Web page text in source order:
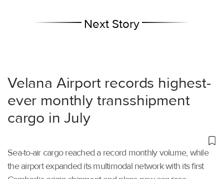
Next Story
Velana Airport records highest-
ever monthly transshipment
cargo in July
Sea-to-air cargo reached a record monthly volume, while
the airport expanded its multimodal network with its first